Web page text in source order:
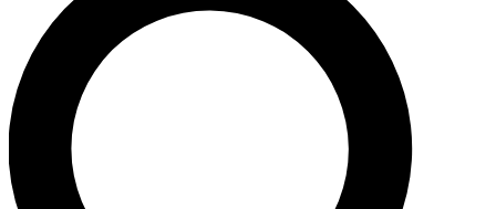
LIVE SCIENCE PRO
Unlimited access to our exclusive features, expert analysis and in-